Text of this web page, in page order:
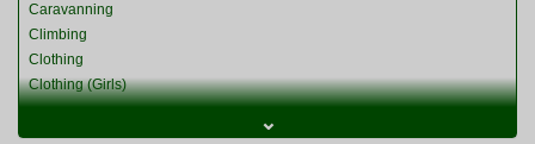
Caravanning
Climbing
Clothing
Clothing (Girls)
Clothing (Womens)
⌄